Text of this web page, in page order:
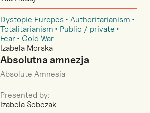
Dystopic Europes
Authoritarianism
Totalitarianism
Public / private
Fear
Cold War
Izabela Morska
Absolutna amnezja
Absolute Amnesia
Presented by:
Izabela Sobczak